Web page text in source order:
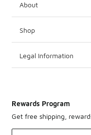
About
Shop
Legal Information
Rewards Program
Get free shipping,